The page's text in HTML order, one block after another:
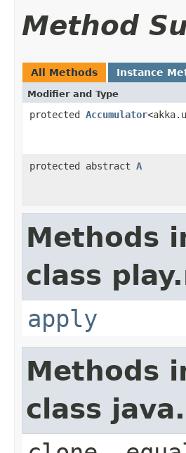
Method
All Methods Instance
Modifier and Type
protected Accumulator
protected abstract A
Methods
class
apply
Methods
class